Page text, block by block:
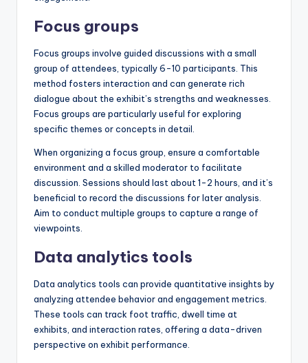
Focus groups
Focus groups involve guided discussions with a small
group of attendees, typically 6-10 participants. This
method fosters interaction and can generate rich
dialogue about the exhibit’s strengths and weaknesses.
Focus groups are particularly useful for exploring
specific themes or concepts in detail.
When organizing a focus group, ensure a comfortable
environment and a skilled moderator to facilitate
discussion. Sessions should last about 1-2 hours, and it’s
beneficial to record the discussions for later analysis.
Aim to conduct multiple groups to capture a range of
viewpoints.
Data analytics tools
Data analytics tools can provide quantitative insights by
analyzing attendee behavior and engagement metrics.
These tools can track foot traffic, dwell time at
exhibits, and interaction rates, offering a data-driven
perspective on exhibit performance.